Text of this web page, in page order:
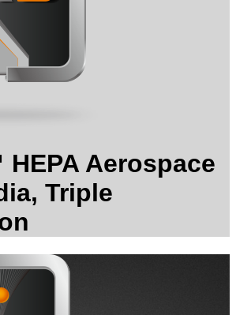
Aerospace
Triple